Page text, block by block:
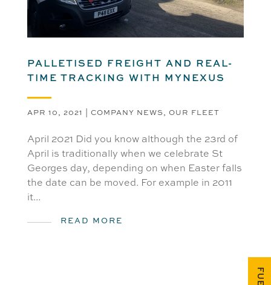
PALLETISED FREIGHT AND REAL-
TIME TRACKING WITH MYNEXUS
APR 10, 2021 | COMPANY NEWS, OUR FLEET
April 2021 Did you know although the 23rd of
April is traditionally when we celebrate St
Georges day, depending on when Easter falls
the date can be moved. For example in 2011
it...
READ MORE